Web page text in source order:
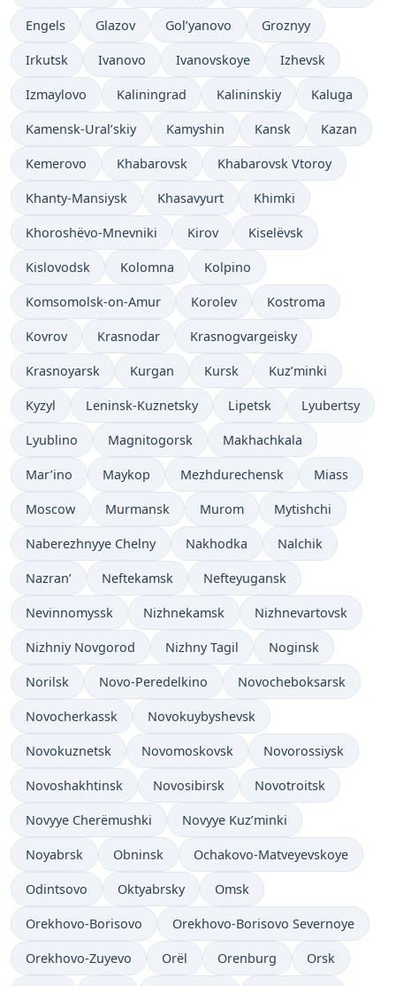
Engels Glazov Gol’yanovo Groznyy
Irkutsk Ivanovo Ivanovskoye Izhevsk
Izmaylovo Kaliningrad Kalininskiy Kaluga
Kamensk-Ural’skiy Kamyshin Kansk Kazan
Kemerovo Khabarovsk Khabarovsk Vtoroy
Khanty-Mansiysk Khasavyurt Khimki
Khoroshëvo-Mnevniki Kirov Kiselëvsk
Kislovodsk Kolomna Kolpino
Komsomolsk-on-Amur Korolev Kostroma
Kovrov Krasnodar Krasnogvargeisky
Krasnoyarsk Kurgan Kursk Kuz’minki
Kyzyl Leninsk-Kuznetsky Lipetsk Lyubertsy
Lyublino Magnitogorsk Makhachkala
Mar’ino Maykop Mezhdurechensk Miass
Moscow Murmansk Murom Mytishchi
Naberezhnyye Chelny Nakhodka Nalchik
Nazran’ Neftekamsk Nefteyugansk
Nevinnomyssk Nizhnekamsk Nizhnevartovsk
Nizhniy Novgorod Nizhny Tagil Noginsk
Norilsk Novo-Peredelkino Novocheboksarsk
Novocherkassk Novokuybyshevsk
Novokuznetsk Novomoskovsk Novorossiysk
Novoshakhtinsk Novosibirsk Novotroitsk
Novyye Cherëmushki Novyye Kuz’minki
Noyabrsk Obninsk Ochakovo-Matveyevskoye
Odintsovo Oktyabrsky Omsk
Orekhovo-Borisovo Orekhovo-Borisovo Severnoye
Orekhovo-Zuyevo Orël Orenburg Orsk